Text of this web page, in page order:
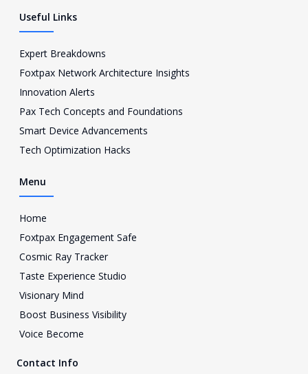
e
b
o
k
t
r e
t
r
a
m
-
Useful Links
Expert Breakdowns
Foxtpax Network Architecture Insights
Innovation Alerts
Pax Tech Concepts and Foundations
Smart Device Advancements
Tech Optimization Hacks
Menu
Home
Foxtpax Engagement Safe
Cosmic Ray Tracker
Taste Experience Studio
Visionary Mind
Boost Business Visibility
Voice Become
Contact Info